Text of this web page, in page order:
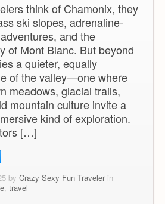
think of Chamonix, they
ski slopes, adrenaline-
and the
of Mont Blanc. But beyond
a quieter, equally
of the valley—one where
meadows, glacial trails,
mountain culture invite a
kind of exploration.
[…]
by Crazy Sexy Fun Travelerin
travel